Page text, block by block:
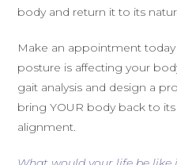
body and return it to its
Make an appointment
posture is affecting your
gait analysis and design a
bring YOUR body back to
alignment.